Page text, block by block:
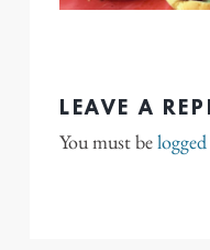
LEAVE A
You must be